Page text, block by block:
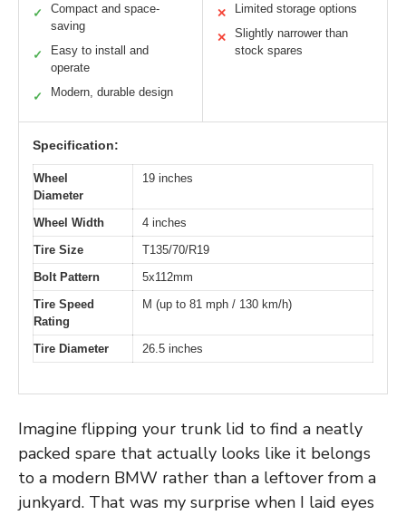
✓
Compact and space-
saving
✓
Easy to install and
operate
✓ Modern, durable design
✕ Limited storage options
✕
Slightly narrower than
stock spares
Specification:
Wheel
Diameter
19 inches
Wheel Width
4 inches
Tire Size
T135/70/R19
Bolt Pattern
5x112mm
Tire Speed
Rating
M (up to 81 mph / 130 km/h)
Tire Diameter 26.5 inches
Imagine flipping your trunk lid to find a neatly
packed spare that actually looks like it belongs
to a modern BMW rather than a leftover from a
junkyard. That was my surprise when I laid eyes